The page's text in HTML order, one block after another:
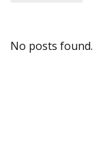
No posts found.